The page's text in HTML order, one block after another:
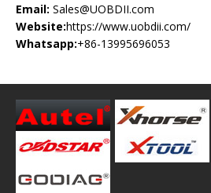
Email: Sales@UOBDII.com
Website:https://www.uobdii.com/
Whatsapp:+86-13995696053